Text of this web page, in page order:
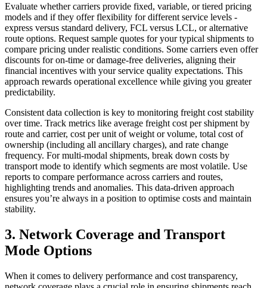
Evaluate whether carriers provide fixed, variable, or tiered pricing
models and if they offer flexibility for different service levels -
express versus standard delivery, FCL versus LCL, or alternative
route options. Request sample quotes for your typical shipments to
compare pricing under realistic conditions. Some carriers even offer
discounts for on-time or damage-free deliveries, aligning their
financial incentives with your service quality expectations. This
approach rewards operational excellence while giving you greater
predictability.
Consistent data collection is key to monitoring freight cost stability
over time. Track metrics like average freight cost per shipment by
route and carrier, cost per unit of weight or volume, total cost of
ownership (including all ancillary charges), and rate change
frequency. For multi-modal shipments, break down costs by
transport mode to identify which segments are most volatile. Use
reports to compare performance across carriers and routes,
highlighting trends and anomalies. This data-driven approach
ensures you’re always in a position to optimise costs and maintain
stability.
3. Network Coverage and Transport
Mode Options
When it comes to delivery performance and cost transparency,